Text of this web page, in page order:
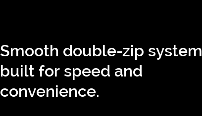
Smooth double-zip system
built for speed and
convenience.